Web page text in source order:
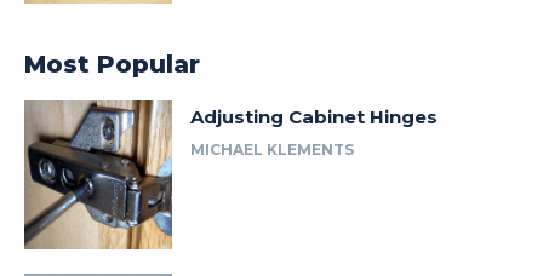
Most Popular
Adjusting Cabinet Hinges
MICHAEL KLEMENTS